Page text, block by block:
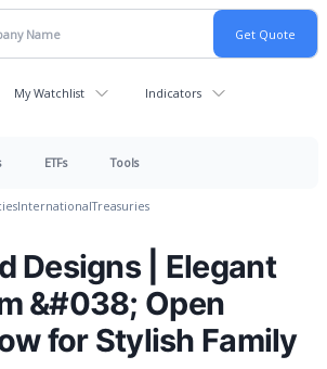
My Watchlist Indicators
ETFs Tools
InternationalTreasuries
Designs | Elegant
&#038; Open
for Stylish Family